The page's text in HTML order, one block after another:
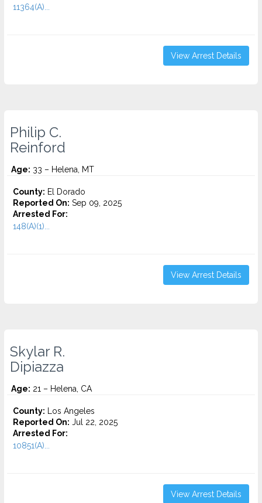
11364(A)...
View Arrest Details
Philip C.
Reinford
Age: 33 – Helena, MT
County: El Dorado
Reported On: Sep 09, 2025
Arrested For:
148(A)(1)...
View Arrest Details
Skylar R.
Dipiazza
Age: 21 – Helena, CA
County: Los Angeles
Reported On: Jul 22, 2025
Arrested For:
10851(A)...
View Arrest Details